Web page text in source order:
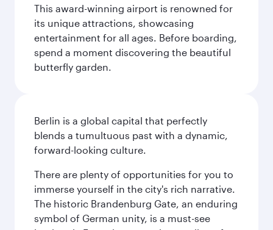
This award-winning airport is renowned for
its unique attractions, showcasing
entertainment for all ages. Before boarding,
spend a moment discovering the beautiful
butterfly garden.
Berlin is a global capital that perfectly
blends a tumultuous past with a dynamic,
forward-looking culture.
There are plenty of opportunities for you to
immerse yourself in the city's rich narrative.
The historic Brandenburg Gate, an enduring
symbol of German unity, is a must-see